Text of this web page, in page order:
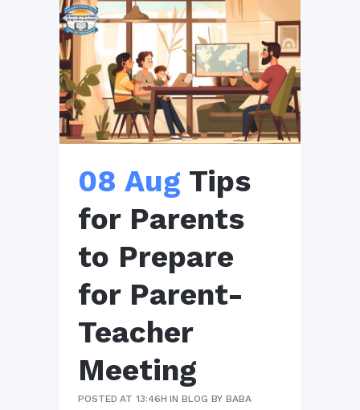
08 Aug Tips
for Parents
to Prepare
for Parent-
Teacher
Meeting
POSTED AT 13:46H INBLOG BYBABA